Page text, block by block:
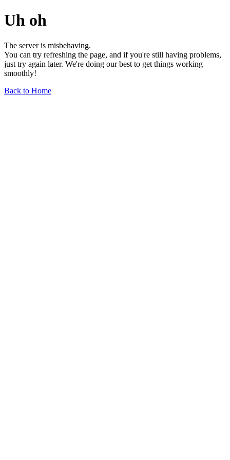
Uh oh
The server is misbehaving.
You can try refreshing the page, and if you're still having problems,
just try again later. We're doing our best to get things working
smoothly!
Back to Home